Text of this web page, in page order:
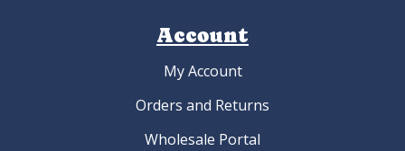
Account
My Account
Orders and Returns
Wholesale Portal